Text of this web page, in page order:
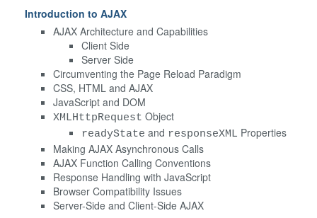
Introduction to AJAX
AJAX Architecture and Capabilities
Client Side
Server Side
Circumventing the Page Reload Paradigm
CSS, HTML and AJAX
JavaScript and DOM
XMLHttpRequest Object
readyState and responseXML Properties
Making AJAX Asynchronous Calls
AJAX Function Calling Conventions
Response Handling with JavaScript
Browser Compatibility Issues
Server-Side and Client-Side AJAX